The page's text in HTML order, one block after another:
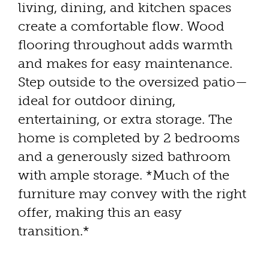
living, dining, and kitchen spaces
create a comfortable flow. Wood
flooring throughout adds warmth
and makes for easy maintenance.
Step outside to the oversized patio—
ideal for outdoor dining,
entertaining, or extra storage. The
home is completed by 2 bedrooms
and a generously sized bathroom
with ample storage. *Much of the
furniture may convey with the right
offer, making this an easy
transition.*